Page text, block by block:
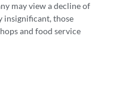
may view a decline of
insignificant, those
and food service